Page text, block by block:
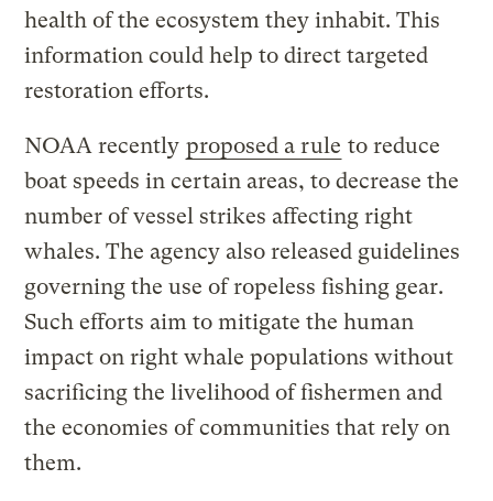
health of the ecosystem they inhabit. This
information could help to direct targeted
restoration efforts.
NOAA recently proposed a rule to reduce
boat speeds in certain areas, to decrease the
number of vessel strikes affecting right
whales. The agency also released guidelines
governing the use of ropeless fishing gear.
Such efforts aim to mitigate the human
impact on right whale populations without
sacrificing the livelihood of fishermen and
the economies of communities that rely on
them.